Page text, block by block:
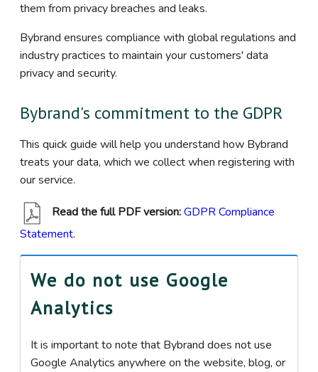
them from privacy breaches and leaks.
Bybrand ensures compliance with global regulations and
industry practices to maintain your customers' data
privacy and security.
Bybrand's commitment to the GDPR
This quick guide will help you understand how Bybrand
treats your data, which we collect when registering with
our service.
Read the full PDF version: GDPR Compliance
Statement.
We do not use Google
Analytics
It is important to note that Bybrand does not use
Google Analytics anywhere on the website, blog, or